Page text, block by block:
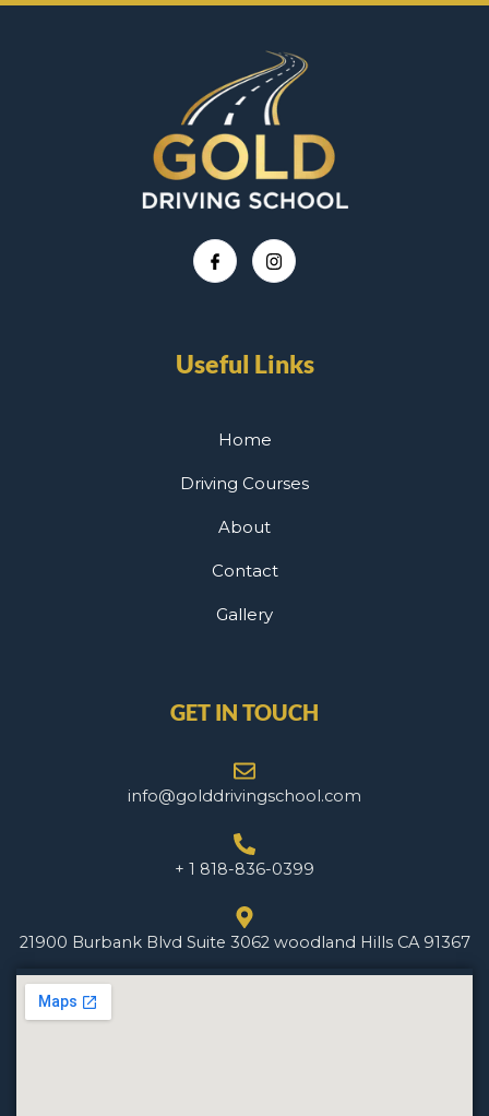
Useful Links
Home
Driving Courses
About
Contact
Gallery
GET IN TOUCH
info@golddrivingschool.com
+ 1 818-836-0399
21900 Burbank Blvd Suite 3062 woodland Hills CA 91367